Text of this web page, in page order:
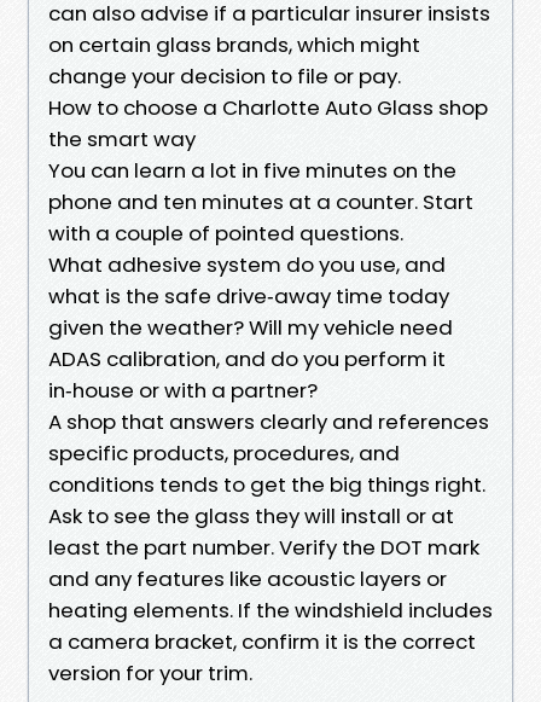
can also advise if a particular insurer insists
on certain glass brands, which might
change your decision to file or pay.
How to choose a Charlotte Auto Glass shop
the smart way
You can learn a lot in five minutes on the
phone and ten minutes at a counter. Start
with a couple of pointed questions.
What adhesive system do you use, and
what is the safe drive‑away time today
given the weather? Will my vehicle need
ADAS calibration, and do you perform it
in‑house or with a partner?
A shop that answers clearly and references
specific products, procedures, and
conditions tends to get the big things right.
Ask to see the glass they will install or at
least the part number. Verify the DOT mark
and any features like acoustic layers or
heating elements. If the windshield includes
a camera bracket, confirm it is the correct
version for your trim.